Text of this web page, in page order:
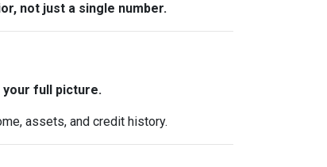
not just a single number.
your full picture.
assets, and credit history.